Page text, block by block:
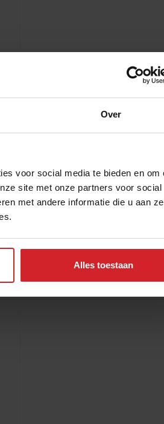
Over
voor social media te bieden en om
site met onze partners voor social
met andere informatie die u aan
Alles toestaan